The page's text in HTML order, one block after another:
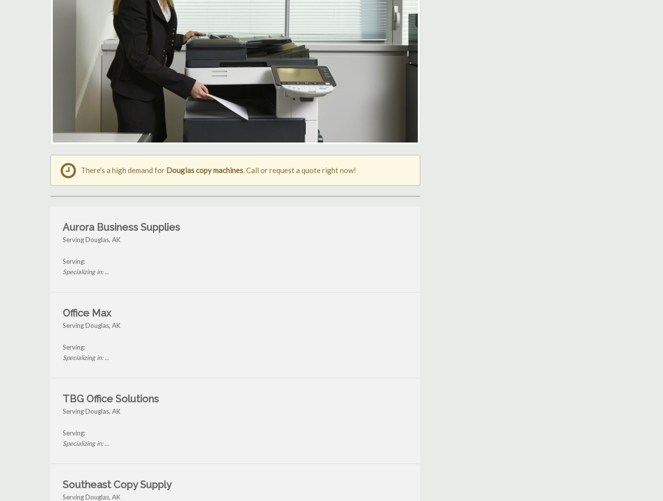
There's a high demand for Douglas copy machines. Call or request a quote right now!
Aurora Business Supplies
Serving Douglas, AK
Serving:
Specializing in: ...
Office Max
Serving Douglas, AK
Serving:
Specializing in: ...
TBG Office Solutions
Serving Douglas, AK
Serving:
Specializing in: ...
Southeast Copy Supply
Serving Douglas, AK